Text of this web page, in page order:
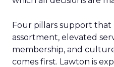
Four pillars support
assortment, elevated
membership, and
comes first. Lawton is